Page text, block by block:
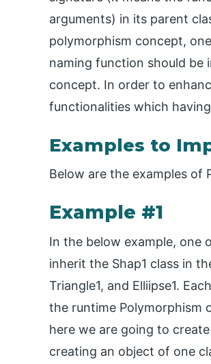
arguments) in its parent
polymorphism concept,
naming function should be
concept. In order to
functionalities which
Examples to
Below are the examples of
Example #1
In the below example, one
inherit the Shap1 class in
Triangle1, and Elliipse1.
the runtime Polymorphism
here we are going to
creating an object of one